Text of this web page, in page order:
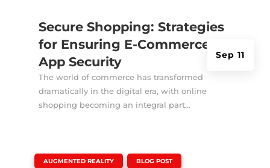
Secure Shopping: Strategies
for Ensuring E-Commerce
App Security
Sep 11
The world of commerce has transformed
dramatically in the digital era, with online
shopping becoming an integral part...
AUGMENTED REALITY BLOG POST